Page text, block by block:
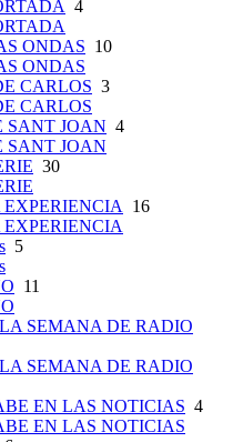
4
ONDAS 10
ONDAS
CARLOS 3
CARLOS
SANT JOAN 4
SANT JOAN
30
16
5
11
SEMANA DE RADIO
SEMANA DE RADIO
EN LAS NOTICIAS 4
EN LAS NOTICIAS